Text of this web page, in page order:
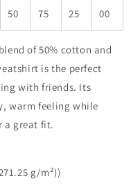
50
75
25
00
of 50% cotton and
is the perfect
with friends. Its
warm feeling while
a great fit.
g/m²))